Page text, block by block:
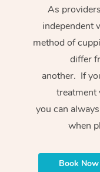
As
independent
method of
differ
another. If
treatment
you can
when
Book Now